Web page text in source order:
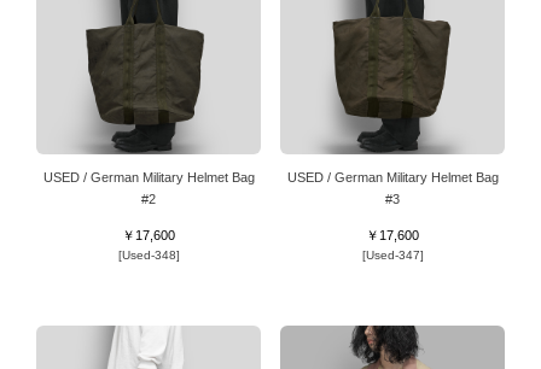
USED / German Military Helmet Bag
#2
￥17,600
[Used-348]
USED / German Military Helmet Bag
#3
￥17,600
[Used-347]